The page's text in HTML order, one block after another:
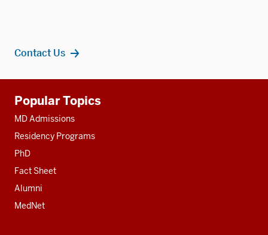
Contact Us
resources
Popular Topics
MD Admissions
Residency Programs
PhD
Fact Sheet
Alumni
MedNet